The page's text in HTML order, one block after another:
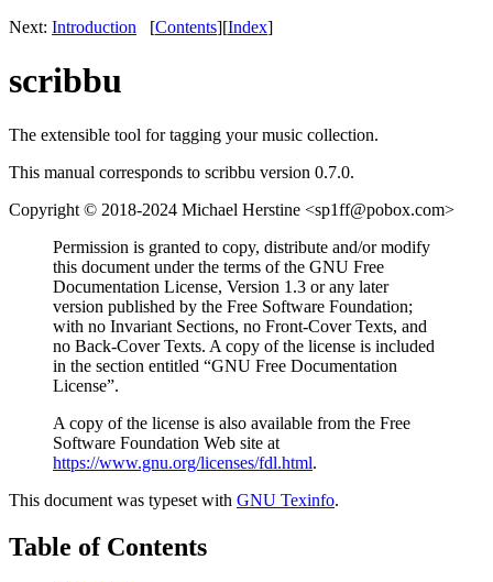
Next: Introduction [Contents][Index]
scribbu
The extensible tool for tagging your music collection.
This manual corresponds to scribbu version 0.7.0.
Copyright © 2018-2024 Michael Herstine <sp1ff@pobox.com>
Permission is granted to copy, distribute and/or modify
this document under the terms of the GNU Free
Documentation License, Version 1.3 or any later
version published by the Free Software Foundation;
with no Invariant Sections, no Front-Cover Texts, and
no Back-Cover Texts. A copy of the license is included
in the section entitled “GNU Free Documentation
License”.
A copy of the license is also available from the Free
Software Foundation Web site at
https://www.gnu.org/licenses/fdl.html.
This document was typeset with GNU Texinfo.
Table of Contents